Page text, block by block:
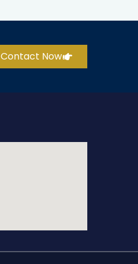
Contact Now